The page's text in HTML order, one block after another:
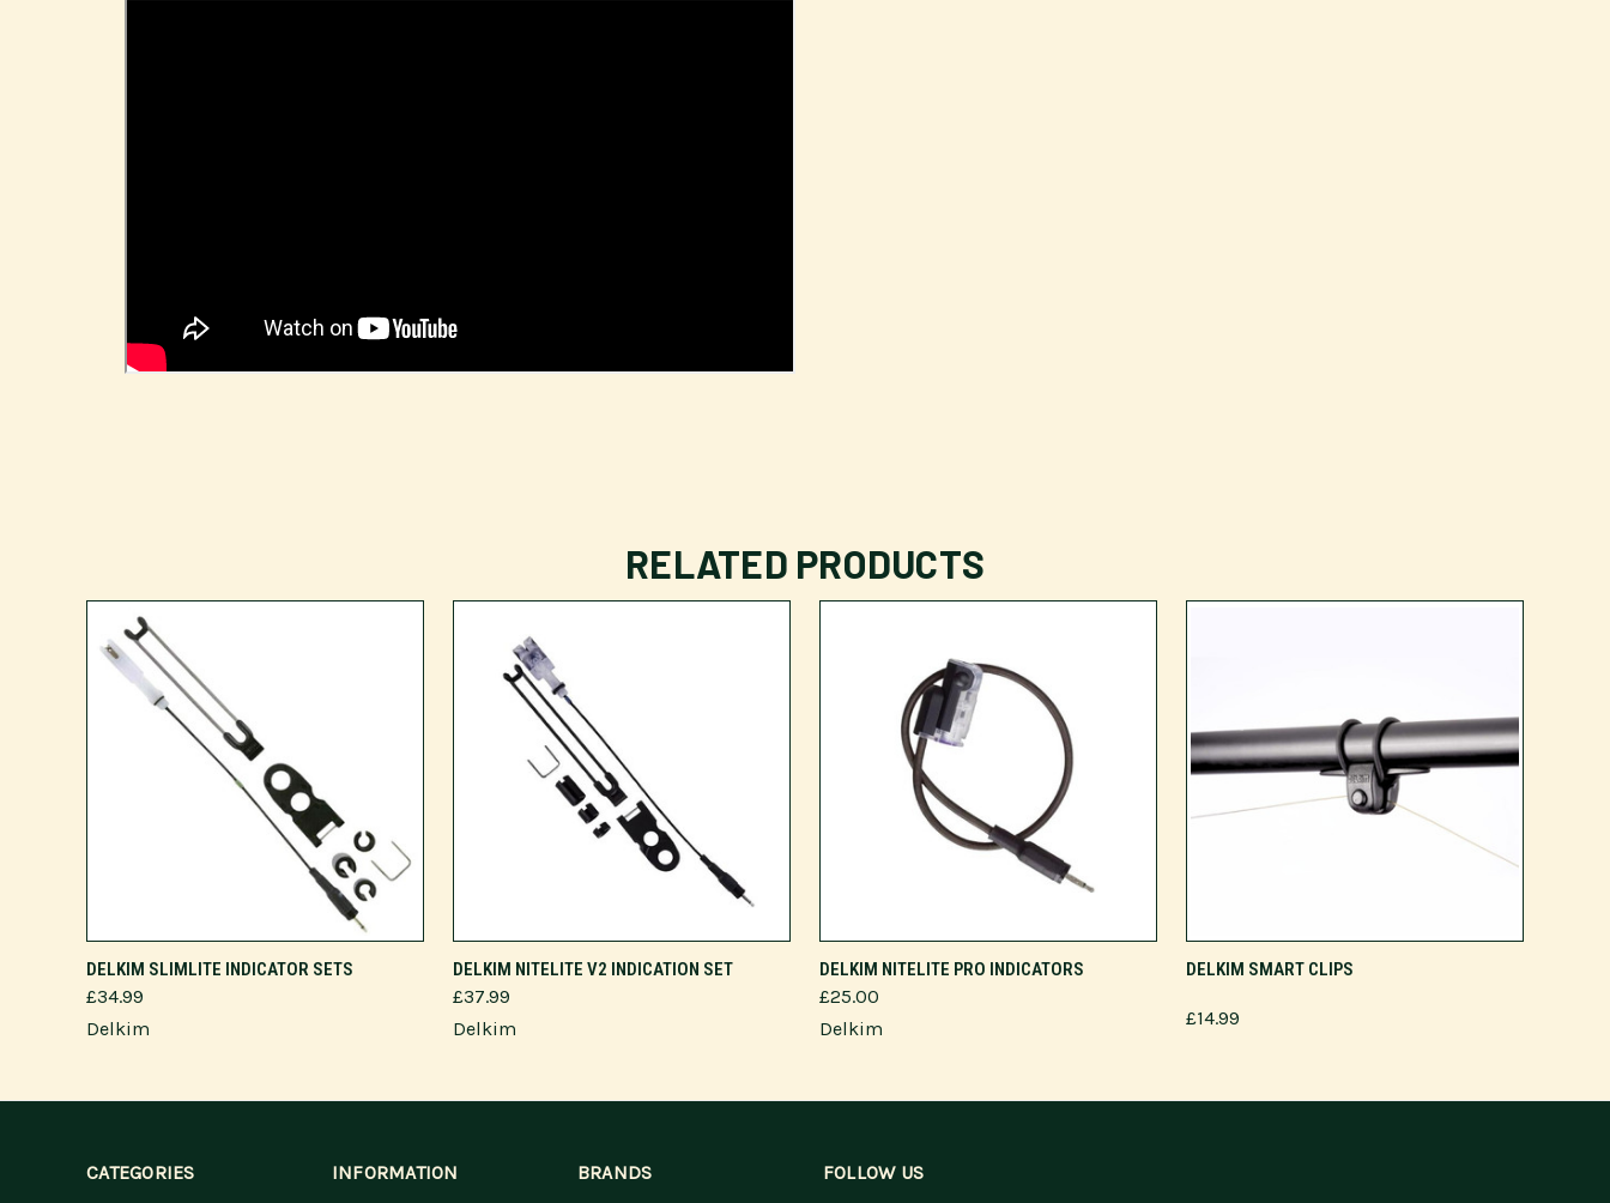
RELATED PRODUCTS
VIEW OPTIONS
DELKIM SLIMLITE INDICATOR SETS
£34.99
Delkim
VIEW OPTIONS
DELKIM NITELITE V2 INDICATION SET
£37.99
Delkim
VIEW OPTIONS
DELKIM NITELITE PRO INDICATORS
£25.00
Delkim
ADD TO CART
DELKIM SMART CLIPS
£14.99
CATEGORIES INFORMATION BRANDS FOLLOW US